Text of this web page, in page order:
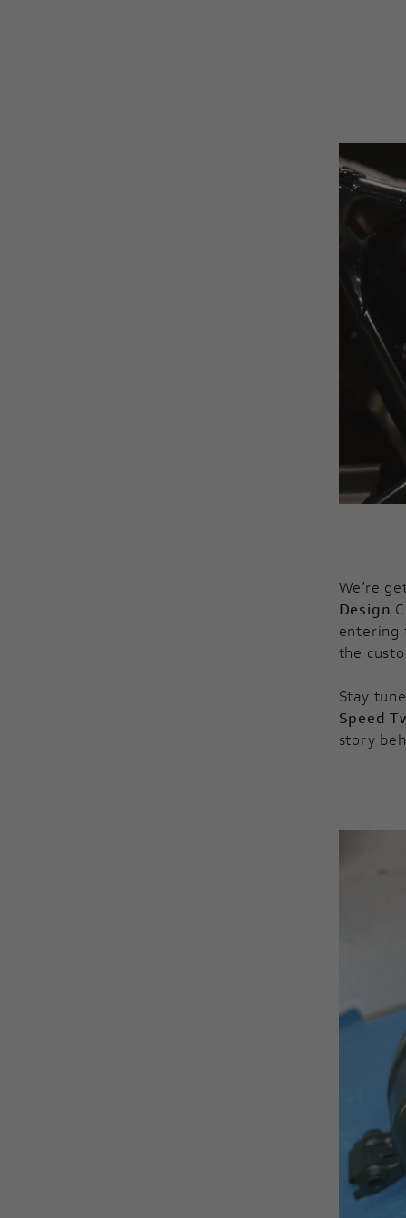
We’re
Design
entering
the
Stay
Speed
story